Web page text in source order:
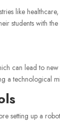
like
students with
can lead to new
a technological
setting up a